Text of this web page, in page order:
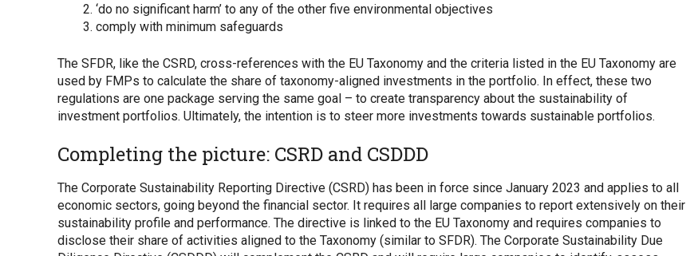
‘do no significant harm’ to any of the other five environmental objectives
comply with minimum safeguards
The SFDR, like the CSRD, cross-references with the EU Taxonomy and the criteria listed in the EU Taxonomy are
used by FMPs to calculate the share of taxonomy-aligned investments in the portfolio. In effect, these two
regulations are one package serving the same goal – to create transparency about the sustainability of
investment portfolios. Ultimately, the intention is to steer more investments towards sustainable portfolios.
Completing the picture: CSRD and CSDDD
The Corporate Sustainability Reporting Directive (CSRD) has been in force since January 2023 and applies to all
economic sectors, going beyond the financial sector. It requires all large companies to report extensively on their
sustainability profile and performance. The directive is linked to the EU Taxonomy and requires companies to
disclose their share of activities aligned to the Taxonomy (similar to SFDR). The Corporate Sustainability Due